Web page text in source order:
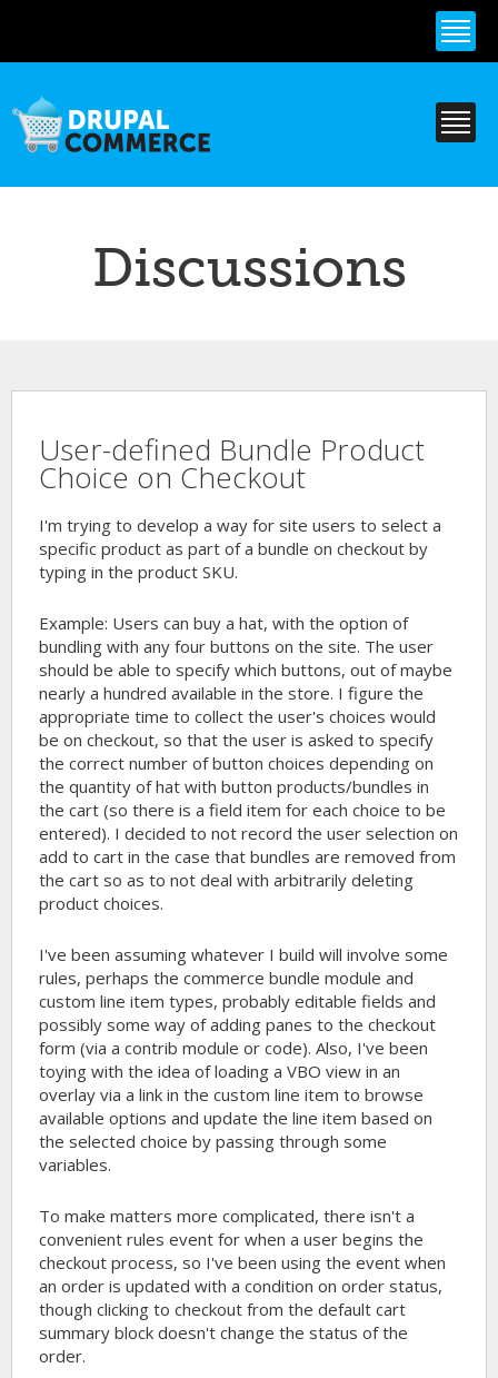
content
Discussions
User-defined Bundle Product
Choice on Checkout
I'm trying to develop a way for site users to select a
specific product as part of a bundle on checkout by
typing in the product SKU.
Example: Users can buy a hat, with the option of
bundling with any four buttons on the site. The user
should be able to specify which buttons, out of maybe
nearly a hundred available in the store. I figure the
appropriate time to collect the user's choices would
be on checkout, so that the user is asked to specify
the correct number of button choices depending on
the quantity of hat with button products/bundles in
the cart (so there is a field item for each choice to be
entered). I decided to not record the user selection on
add to cart in the case that bundles are removed from
the cart so as to not deal with arbitrarily deleting
product choices.
I've been assuming whatever I build will involve some
rules, perhaps the commerce bundle module and
custom line item types, probably editable fields and
possibly some way of adding panes to the checkout
form (via a contrib module or code). Also, I've been
toying with the idea of loading a VBO view in an
overlay via a link in the custom line item to browse
available options and update the line item based on
the selected choice by passing through some
variables.
To make matters more complicated, there isn't a
convenient rules event for when a user begins the
checkout process, so I've been using the event when
an order is updated with a condition on order status,
though clicking to checkout from the default cart
summary block doesn't change the status of the
order.